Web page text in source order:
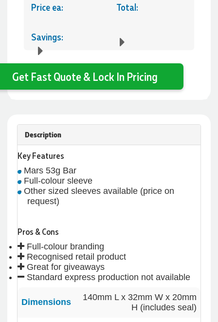
Price ea: Total:
Savings:
Get Fast Quote & Lock In Pricing
Description
Key Features
Mars 53g Bar
Full-colour sleeve
Other sized sleeves available (price on
request)
Pros & Cons
Full-colour branding
Recognised retail product
Great for giveaways
Standard express production not available
Dimensions
140mm L x 32mm W x 20mm
H (includes seal)